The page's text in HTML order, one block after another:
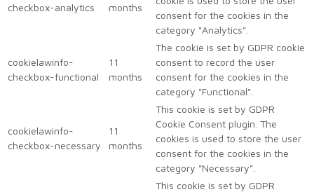
checkbox-analytics
months
consent for the cookies in the
category "Analytics".
cookielawinfo-
checkbox-functional
11
months
The cookie is set by GDPR cookie
consent to record the user
consent for the cookies in the
category "Functional".
cookielawinfo-
checkbox-necessary
11
months
This cookie is set by GDPR
Cookie Consent plugin. The
cookies is used to store the user
consent for the cookies in the
category "Necessary".
This cookie is set by GDPR